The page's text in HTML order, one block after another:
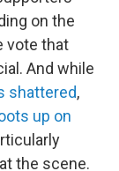
on the
vote that
And while
shattered,
up on
the scene.